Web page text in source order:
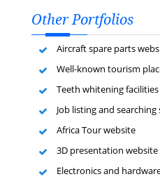
Other Portfolios
Aircraft spare parts
Well-known tourism
Teeth whitening
Job listing and searching
Africa Tour website
3D presentation website
Electronics and